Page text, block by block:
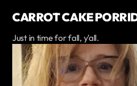
CARROT CAKE
Just in time for fall, y'all.